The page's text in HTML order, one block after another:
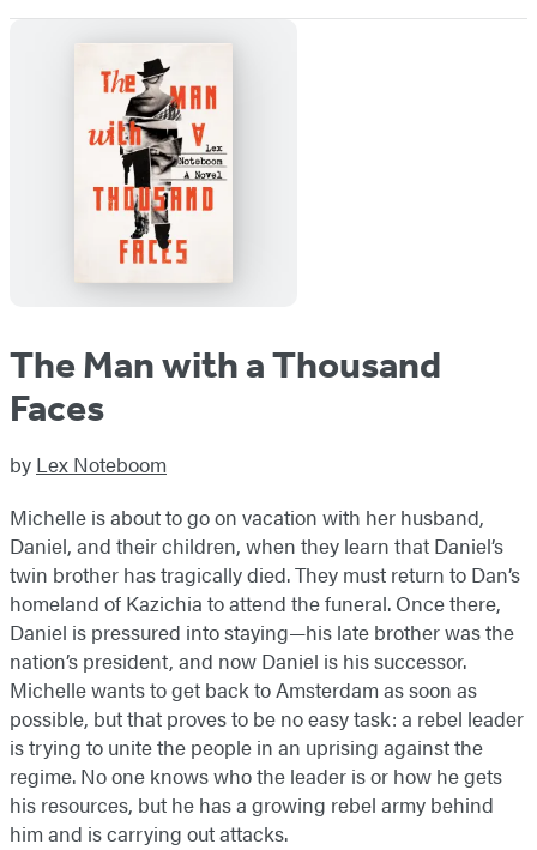
The Man with a Thousand
Faces
by Lex Noteboom
Michelle is about to go on vacation with her husband,
Daniel, and their children, when they learn that Daniel’s
twin brother has tragically died. They must return to Dan’s
homeland of Kazichia to attend the funeral. Once there,
Daniel is pressured into staying—his late brother was the
nation’s president, and now Daniel is his successor.
Michelle wants to get back to Amsterdam as soon as
possible, but that proves to be no easy task: a rebel leader
is trying to unite the people in an uprising against the
regime. No one knows who the leader is or how he gets
his resources, but he has a growing rebel army behind
him and is carrying out attacks.